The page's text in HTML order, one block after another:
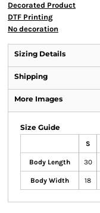
Decorated Product
DTF Printing
No decoration
Sizing Details
Shipping
More Images
Size Guide
S
Body Length 30
Body Width 18